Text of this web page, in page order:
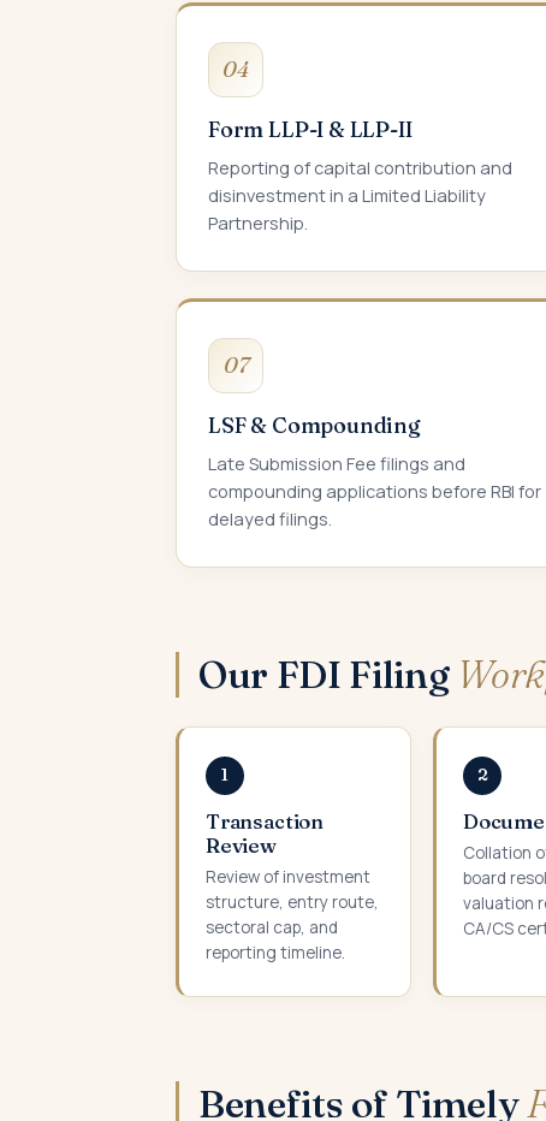
04
Form LLP-I & LLP-II
Reporting of capital contribution and
disinvestment in a Limited Liability
Partnership.
07
LSF & Compounding
Late Submission Fee filings and
compounding applications before RBI for
delayed filings.
Our FDI Filing
1
Transaction
Review
Review of investment
structure, entry route,
sectoral cap, and
reporting timeline.
2
Collation
board
valuation
CA/CS
Benefits of Timely